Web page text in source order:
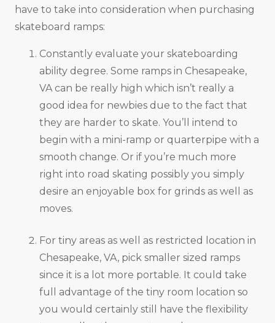
have to take into consideration when purchasing
skateboard ramps:
Constantly evaluate your skateboarding
ability degree. Some ramps in Chesapeake,
VA can be really high which isn’t really a
good idea for newbies due to the fact that
they are harder to skate. You’ll intend to
begin with a mini-ramp or quarterpipe with a
smooth change. Or if you’re much more
right into road skating possibly you simply
desire an enjoyable box for grinds as well as
moves.
For tiny areas as well as restricted location in
Chesapeake, VA, pick smaller sized ramps
since it is a lot more portable. It could take
full advantage of the tiny room location so
you would certainly still have the flexibility